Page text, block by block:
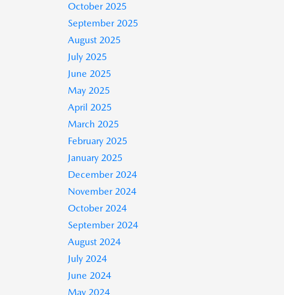
October 2025
September 2025
August 2025
July 2025
June 2025
May 2025
April 2025
March 2025
February 2025
January 2025
December 2024
November 2024
October 2024
September 2024
August 2024
July 2024
June 2024
May 2024